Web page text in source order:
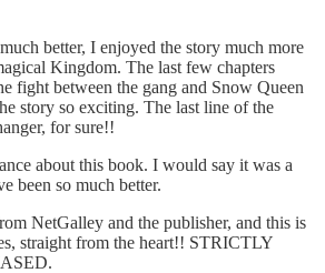
better, I enjoyed the story much more
Kingdom. The last few chapters
fight between the gang and Snow Queen
story so exciting. The last line of the
for sure!!
about this book. I would say it was a
been so much better.
NetGalley and the publisher, and this is
straight from the heart!! STRICTLY